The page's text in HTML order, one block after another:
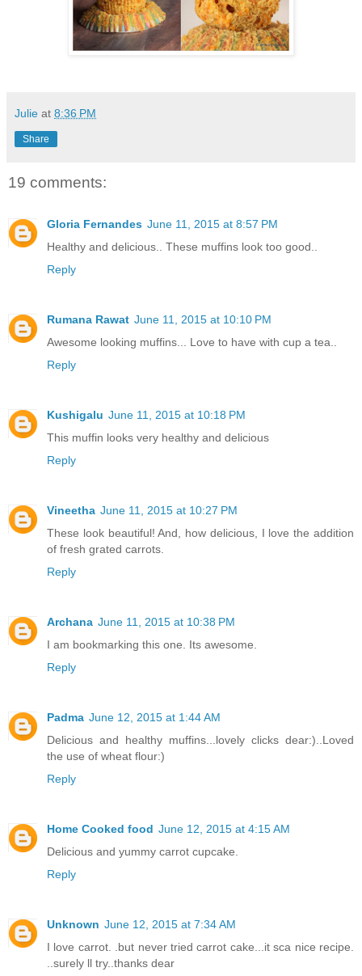
Julie at 8:36 PM
Share
19 comments:
Gloria Fernandes June 11, 2015 at 8:57 PM
Healthy and delicious.. These muffins look too good..
Reply
Rumana Rawat June 11, 2015 at 10:10 PM
Awesome looking muffins... Love to have with cup a tea..
Reply
Kushigalu June 11, 2015 at 10:18 PM
This muffin looks very healthy and delicious
Reply
Vineetha June 11, 2015 at 10:27 PM
These look beautiful! And, how delicious, I love the addition
of fresh grated carrots.
Reply
Archana June 11, 2015 at 10:38 PM
I am bookmarking this one. Its awesome.
Reply
Padma June 12, 2015 at 1:44 AM
Delicious and healthy muffins...lovely clicks dear:)..Loved
the use of wheat flour:)
Reply
Home Cooked food June 12, 2015 at 4:15 AM
Delicious and yummy carrot cupcake.
Reply
Unknown June 12, 2015 at 7:34 AM
I love carrot. .but never tried carrot cake...it sca nice recipe.
..surely ll try..thanks dear